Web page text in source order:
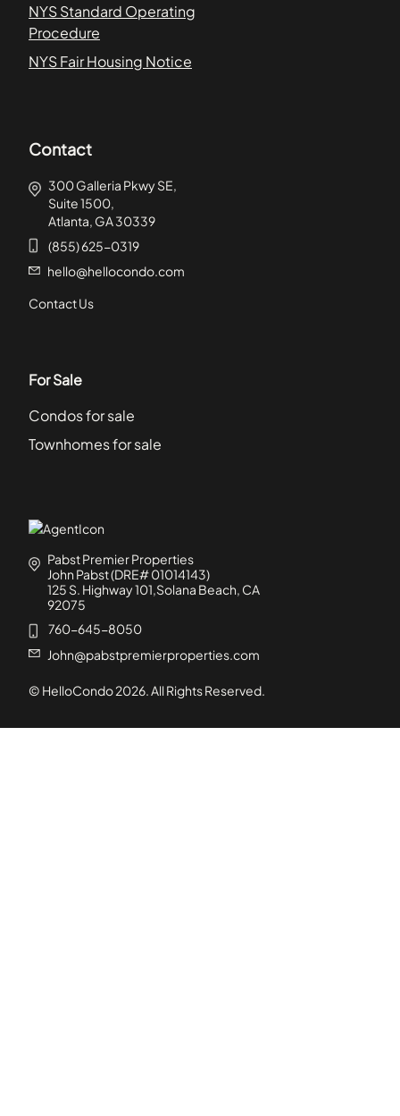
NYS Standard Operating
Procedure
NYS Fair Housing Notice
Contact
300 Galleria Pkwy SE,
Suite 1500,
Atlanta, GA 30339
(855) 625-0319
hello@hellocondo.com
Contact Us
For Sale
Condos for sale
Townhomes for sale
Pabst Premier Properties
John Pabst (DRE# 01014143)
125 S. Highway 101,Solana Beach, CA
92075
760-645-8050
John@pabstpremierproperties.com
© HelloCondo2026. All Rights Reserved.